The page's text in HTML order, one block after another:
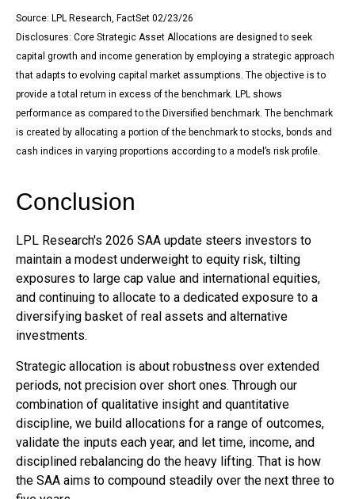
Source: LPL Research, FactSet 02/23/26
Disclosures: Core Strategic Asset Allocations are designed to seek
capital growth and income generation by employing a strategic approach
that adapts to evolving capital market assumptions. The objective is to
provide a total return in excess of the benchmark. LPL shows
performance as compared to the Diversified benchmark. The benchmark
is created by allocating a portion of the benchmark to stocks, bonds and
cash indices in varying proportions according to a model’s risk profile.
Conclusion
LPL Research's 2026 SAA update steers investors to
maintain a modest underweight to equity risk, tilting
exposures to large cap value and international equities,
and continuing to allocate to a dedicated exposure to a
diversifying basket of real assets and alternative
investments.
Strategic allocation is about robustness over extended
periods, not precision over short ones. Through our
combination of qualitative insight and quantitative
discipline, we build allocations for a range of outcomes,
validate the inputs each year, and let time, income, and
disciplined rebalancing do the heavy lifting. That is how
the SAA aims to compound steadily over the next three to